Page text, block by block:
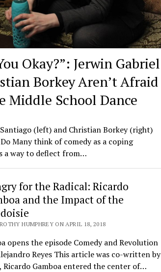
Okay?”: Jerwin Gabriel
Borkey Aren’t Afraid
Middle School Dance
(left) and Christian Borkey (right)
Many think of comedy as a coping
a way to deflect from…
for the Radical: Ricardo
and the Impact of the
HUMPHREY ON APRIL 18, 2018
opens the episode Comedy and Revolution
Reyes This article was co-written by
Ricardo Gamboa entered the center of…